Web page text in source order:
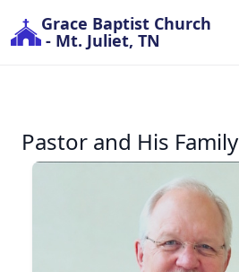
Grace Baptist Church
- Mt. Juliet, TN
Pastor and His Family